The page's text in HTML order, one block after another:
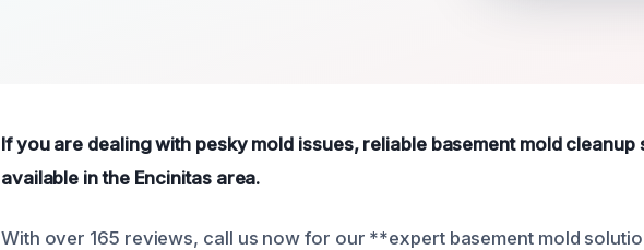
If you are dealing with pesky mold issues, reliable basement mold cleanup
available in the Encinitas area.
With over 165 reviews, call us now for our **expert basement mold